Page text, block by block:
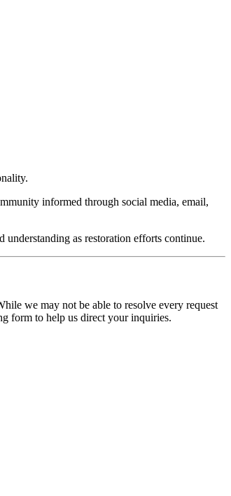
informed through social media, email,
understanding as restoration efforts continue.
we may not be able to resolve every request
form to help us direct your inquiries.